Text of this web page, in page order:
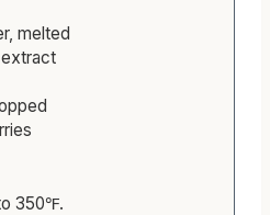
melted
350℉.